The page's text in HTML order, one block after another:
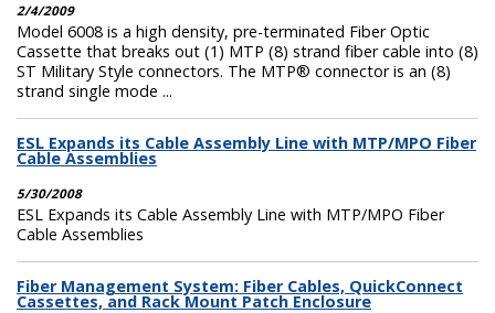
2/4/2009
Model 6008 is a high density, pre-terminated Fiber Optic
Cassette that breaks out (1) MTP (8) strand fiber cable into (8)
ST Military Style connectors. The MTP® connector is an (8)
strand single mode ...
ESL Expands its Cable Assembly Line with MTP/MPO Fiber
Cable Assemblies
5/30/2008
ESL Expands its Cable Assembly Line with MTP/MPO Fiber
Cable Assemblies
Fiber Management System: Fiber Cables, QuickConnect
Cassettes, and Rack Mount Patch Enclosure